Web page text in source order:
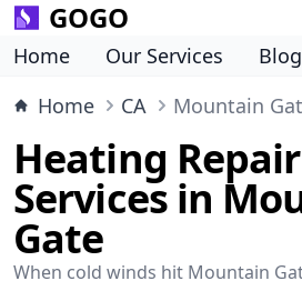
GOGO
Home Our Services
Blog
Home
CA Mountain
Heating Repair
Services in
Gate
When cold winds hit Mountain